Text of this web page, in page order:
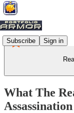
Subscribe Sign in
What The